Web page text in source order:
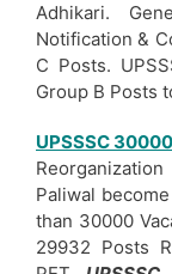
Adhikari.
Notification &
C Posts.
Group B Posts
UPSSSC
Paliwal
than 30000
29932 Posts